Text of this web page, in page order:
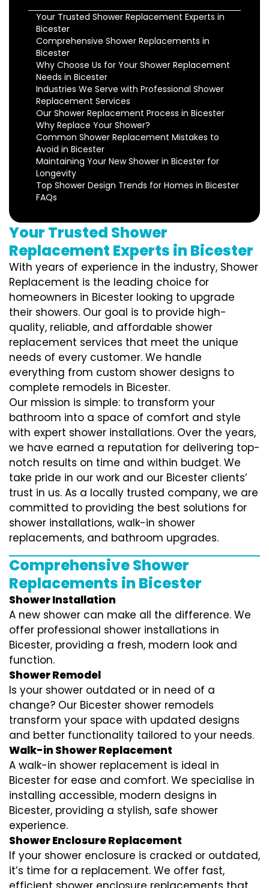
Your Trusted Shower Replacement Experts in
Bicester
Comprehensive Shower Replacements in
Bicester
Why Choose Us for Your Shower Replacement
Needs in Bicester
Industries We Serve with Professional Shower
Replacement Services
Our Shower Replacement Process in Bicester
Why Replace Your Shower?
Common Shower Replacement Mistakes to
Avoid in Bicester
Maintaining Your New Shower in Bicester for
Longevity
Top Shower Design Trends for Homes in Bicester
FAQs
Your Trusted Shower
Replacement Experts in Bicester
With years of experience in the industry, Shower
Replacement is the leading choice for
homeowners in Bicester looking to upgrade
their showers. Our goal is to provide high-
quality, reliable, and affordable shower
replacement services that meet the unique
needs of every customer. We handle
everything from custom shower designs to
complete remodels in Bicester.
Our mission is simple: to transform your
bathroom into a space of comfort and style
with expert shower installations. Over the years,
we have earned a reputation for delivering top-
notch results on time and within budget. We
take pride in our work and our Bicester clients’
trust in us. As a locally trusted company, we are
committed to providing the best solutions for
shower installations, walk-in shower
replacements, and bathroom upgrades.
Comprehensive Shower
Replacements in Bicester
Shower Installation
A new shower can make all the difference. We
offer professional shower installations in
Bicester, providing a fresh, modern look and
function.
Shower Remodel
Is your shower outdated or in need of a
change? Our Bicester shower remodels
transform your space with updated designs
and better functionality tailored to your needs.
Walk-in Shower Replacement
A walk-in shower replacement is ideal in
Bicester for ease and comfort. We specialise in
installing accessible, modern designs in
Bicester, providing a stylish, safe shower
experience.
Shower Enclosure Replacement
If your shower enclosure is cracked or outdated,
it’s time for a replacement. We offer fast,